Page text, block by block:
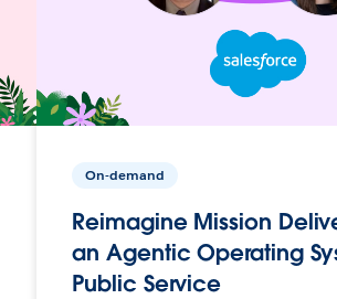
On-demand
Reimagine Mission
an Agentic Operating
Public Service